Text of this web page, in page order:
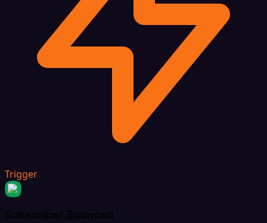
Trigger
Subscriber Bounced